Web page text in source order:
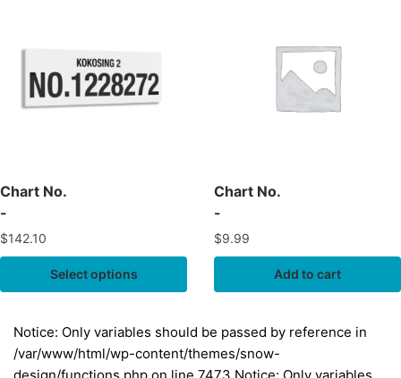
Chart No.
-
$142.10
Select options
Chart No.
-
$9.99
Add to cart
Notice: Only variables should be passed by reference in
/var/www/html/wp-content/themes/snow-